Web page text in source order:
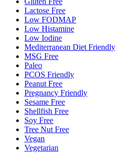
Lactose Free
Low FODMAP
Low Histamine
Low Iodine
Mediterranean Diet Friendly
MSG Free
Paleo
PCOS Friendly
Peanut Free
Pregnancy Friendly
Sesame Free
Shellfish Free
Soy Free
Tree Nut Free
Vegan
Vegetarian